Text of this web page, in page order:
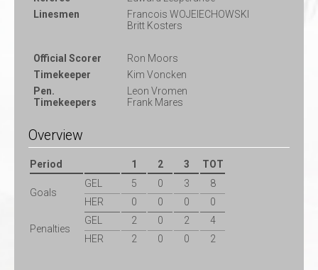
Linesmen
Francois WOJEIECHOWSKI
Britt Kosters
Official Scorer
Ron Moors
Timekeeper
Kim Voncken
Pen.
Timekeepers
Leon Vromen
Frank Mares
Overview
Period 1 2 3 TOT
Goals
GEL 5 0 3
8
HER
0 0 0 0
Penalties
GEL 2 0 2
4
HER
2 0 0 2